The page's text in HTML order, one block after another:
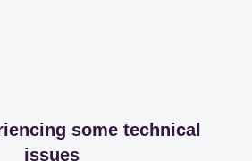
some technical
issues